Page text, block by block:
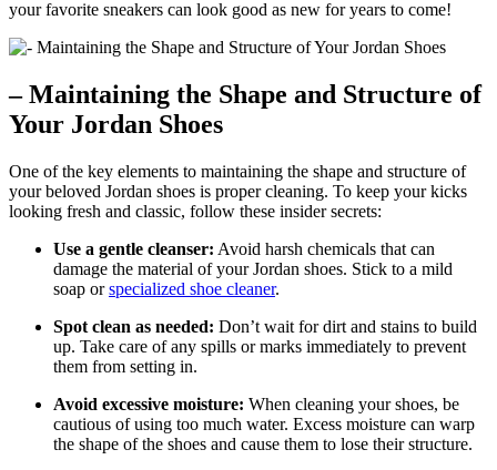
your favorite sneakers can look good as new for years to come!
– Maintaining the Shape and Structure of
Your Jordan Shoes
One of the key elements to maintaining the shape and structure of
your beloved Jordan shoes is proper cleaning. To keep your kicks
looking fresh and classic, follow these insider secrets:
Use a gentle cleanser: Avoid harsh chemicals that can
damage the material of your Jordan shoes. Stick to a mild
soap orspecialized shoe cleaner.
Spot clean as needed: Don’t wait for dirt and stains to build
up. Take care of any spills or marks immediately to prevent
them from setting in.
Avoid excessive moisture: When cleaning your shoes, be
cautious of using too much water. Excess moisture can warp
the shape of the shoes and cause them to lose their structure.